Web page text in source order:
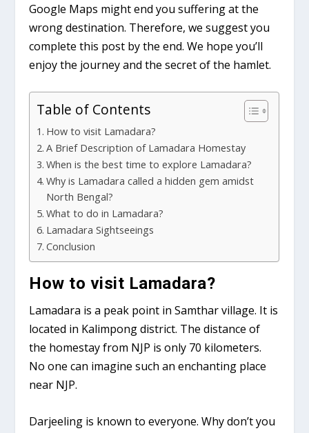
Google Maps might end you suffering at the
wrong destination. Therefore, we suggest you
complete this post by the end. We hope you’ll
enjoy the journey and the secret of the hamlet.
Table of Contents
How to visit Lamadara?
A Brief Description of Lamadara Homestay
When is the best time to explore Lamadara?
Why is Lamadara called a hidden gem amidst
North Bengal?
What to do in Lamadara?
Lamadara Sightseeings
Conclusion
How to visit Lamadara?
Lamadara is a peak point in Samthar village. It is
located in Kalimpong district. The distance of
the homestay from NJP is only 70 kilometers.
No one can imagine such an enchanting place
near NJP.
Darjeeling is known to everyone. Why don’t you